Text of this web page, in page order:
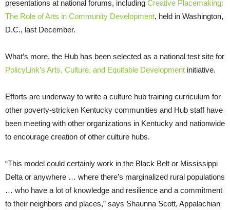
presentations at national forums, including Creative Placemaking:
The Role of Arts in Community Development, held in Washington,
D.C., last December.
What’s more, the Hub has been selected as a national test site for
PolicyLink’s Arts, Culture, and Equitable Development initiative.
Efforts are underway to write a culture hub training curriculum for
other poverty-stricken Kentucky communities and Hub staff have
been meeting with other organizations in Kentucky and nationwide
to encourage creation of other culture hubs.
“This model could certainly work in the Black Belt or Mississippi
Delta or anywhere … where there’s marginalized rural populations
… who have a lot of knowledge and resilience and a commitment
to their neighbors and places,” says Shaunna Scott, Appalachian